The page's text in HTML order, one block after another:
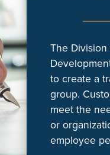
The
to create a
group.
meet the
or
employee